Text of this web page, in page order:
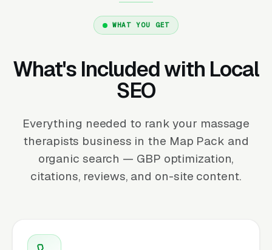
WHAT YOU GET
What's Included with Local
SEO
Everything needed to rank your massage
therapists business in the Map Pack and
organic search — GBP optimization,
citations, reviews, and on-site content.